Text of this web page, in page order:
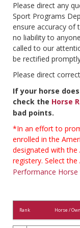
Please direct any
Sport Programs
ensure accuracy of
no liability to
called to our
be rectified
Please direct
If your horse
check the Horse
bad points.
*In an effort to
enrolled in the
designated with
registery. Select
Performance Horse
Rank Horse /